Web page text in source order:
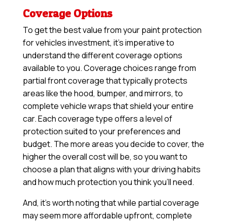
Coverage Options
To get the best value from your paint protection
for vehicles investment, it’s imperative to
understand the different coverage options
available to you. Coverage choices range from
partial front coverage that typically protects
areas like the hood, bumper, and mirrors, to
complete vehicle wraps that shield your entire
car. Each coverage type offers a level of
protection suited to your preferences and
budget. The more areas you decide to cover, the
higher the overall cost will be, so you want to
choose a plan that aligns with your driving habits
and how much protection you think you’ll need.
And, it’s worth noting that while partial coverage
may seem more affordable upfront, complete